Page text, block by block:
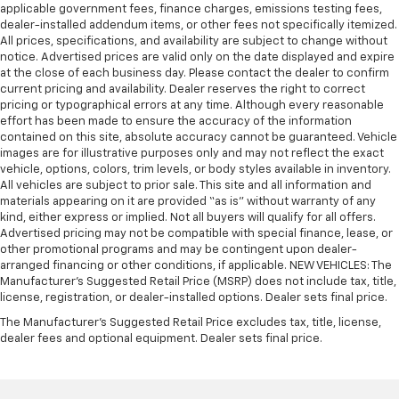
Gearshifter material: Urethane gear shifter
material
Steering wheel material: Urethane steering wheel
This provides an attractive, finished appearance.
Manual air conditioning - beat the heat. Take the
edge off sweltering weather with manual climate
controls. You can set the mode, temperature and
speed of the fan so you can be comfortable on your
drive no matter the temperature outside. Keep it
cool with manual air conditioning.
applicable government fees, finance charges, emissions testing fees,
dealer-installed addendum items, or other fees not specifically itemized.
All prices, specifications, and availability are subject to change without
notice. Advertised prices are valid only on the date displayed and expire
at the close of each business day. Please contact the dealer to confirm
current pricing and availability. Dealer reserves the right to correct
pricing or typographical errors at any time. Although every reasonable
effort has been made to ensure the accuracy of the information
contained on this site, absolute accuracy cannot be guaranteed. Vehicle
images are for illustrative purposes only and may not reflect the exact
vehicle, options, colors, trim levels, or body styles available in inventory.
All vehicles are subject to prior sale. This site and all information and
materials appearing on it are provided “as is” without warranty of any
kind, either express or implied. Not all buyers will qualify for all offers.
Advertised pricing may not be compatible with special finance, lease, or
other promotional programs and may be contingent upon dealer-
arranged financing or other conditions, if applicable. NEW VEHICLES: The
Manufacturer’s Suggested Retail Price (MSRP) does not include tax, title,
license, registration, or dealer-installed options. Dealer sets final price.
The Manufacturer's Suggested Retail Price excludes tax, title, license,
dealer fees and optional equipment. Dealer sets final price.